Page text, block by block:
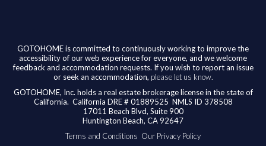
GOTOHOME is committed to continuously working to improve the
accessibility of our web experience for everyone, and we welcome
feedback and accommodation requests. If you wish to report an issue
or seek an accommodation, please let us know.
GOTOHOME, Inc. holds a real estate brokerage license in the state of
California. California DRE # 01889525 NMLS ID 378508
17011 Beach Blvd, Suite 900
Huntington Beach, CA 92647
Terms and Conditions Our Privacy Policy
and are confirmed during the homebuying process
with your licensed professional. To help us ensure
our agents are honoring their agreement, feel
free to email us at
broker@gotohome.com once
you’ve received confirmation.